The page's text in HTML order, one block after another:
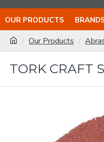
OUR PRODUCTS
Our Products
TORK CRAFT